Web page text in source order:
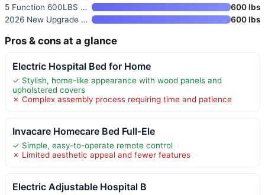
5 Function 600LBS Full Electri
600 lbs
2026 New Upgrade 3 Function Fu
600 lbs
Pros & cons at a glance
Electric Hospital Bed for Home
✓ Stylish, home-like appearance with wood panels and
upholstered covers
✗ Complex assembly process requiring time and patience
Invacare Homecare Bed Full-Ele
✓ Simple, easy-to-operate remote control
✗ Limited aesthetic appeal and fewer features
Electric Adjustable Hospital B